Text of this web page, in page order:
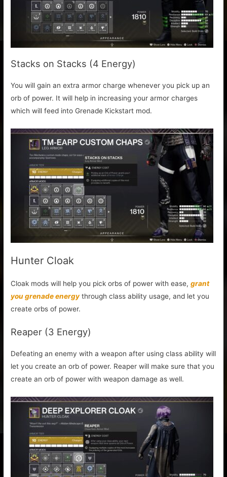
Stacks on Stacks (4 Energy)
You will gain an extra armor charge whenever you pick up an
orb of power. It will help in increasing your armor charges
which will feed into Grenade Kickstart mod.
Hunter Cloak
Cloak mods will help you pick orbs of power with ease,grant
you grenade energythrough class ability usage, and let you
create orbs of power.
Reaper (3 Energy)
Defeating an enemy with a weapon after using class ability will
let you create an orb of power. Reaper will make sure that you
create an orb of power with weapon damage as well.